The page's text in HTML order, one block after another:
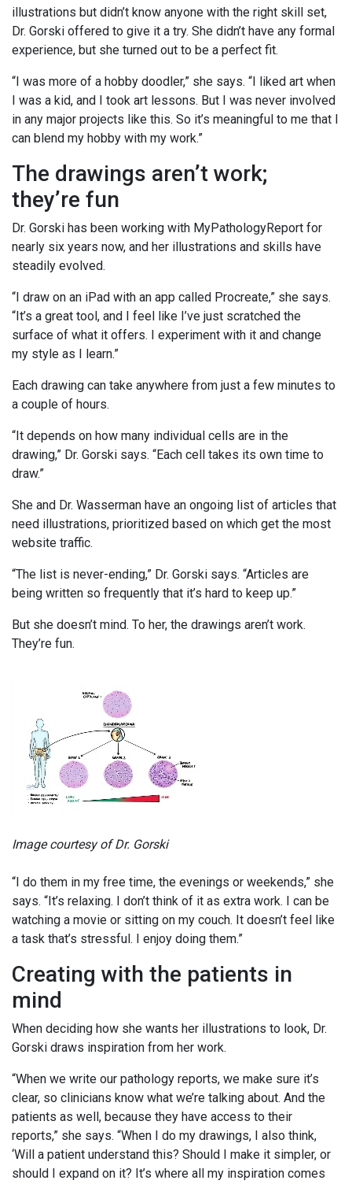
illustrations but didn’t know anyone with the right skill set,
Dr. Gorski offered to give it a try. She didn’t have any formal
experience, but she turned out to be a perfect fit.
“I was more of a hobby doodler,” she says. “I liked art when
I was a kid, and I took art lessons. But I was never involved
in any major projects like this. So it’s meaningful to me that I
can blend my hobby with my work.”
The drawings aren’t work;
they’re fun
Dr. Gorski has been working with MyPathologyReport for
nearly six years now, and her illustrations and skills have
steadily evolved.
“I draw on an iPad with an app called Procreate,” she says.
“It’s a great tool, and I feel like I’ve just scratched the
surface of what it offers. I experiment with it and change
my style as I learn.”
Each drawing can take anywhere from just a few minutes to
a couple of hours.
“It depends on how many individual cells are in the
drawing,” Dr. Gorski says. “Each cell takes its own time to
draw.”
She and Dr. Wasserman have an ongoing list of articles that
need illustrations, prioritized based on which get the most
website traffic.
“The list is never-ending,” Dr. Gorski says. “Articles are
being written so frequently that it’s hard to keep up.”
But she doesn’t mind. To her, the drawings aren’t work.
They’re fun.
Image courtesy of Dr. Gorski
“I do them in my free time, the evenings or weekends,” she
says. “It’s relaxing. I don’t think of it as extra work. I can be
watching a movie or sitting on my couch. It doesn’t feel like
a task that’s stressful. I enjoy doing them.”
Creating with the patients in
mind
When deciding how she wants her illustrations to look, Dr.
Gorski draws inspiration from her work.
“When we write our pathology reports, we make sure it’s
clear, so clinicians know what we’re talking about. And the
patients as well, because they have access to their
reports,” she says. “When I do my drawings, I also think,
‘Will a patient understand this? Should I make it simpler, or
should I expand on it? It’s where all my inspiration comes